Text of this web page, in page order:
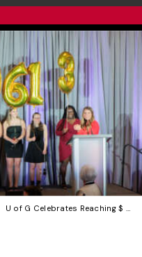
U of G Celebrates Reaching $ 2.5M Milestone in ‘She’s Got Game’ Initiative